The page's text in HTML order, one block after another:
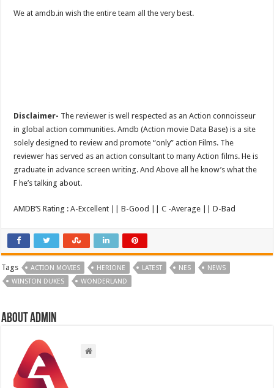
We at amdb.in wish the entire team all the very best.
Disclaimer- The reviewer is well respected as an Action connoisseur
in global action communities. Amdb (Action movie Data Base) is a site
solely designed to review and promote “only” action Films. The
reviewer has served as an action consultant to many Action films. He is
graduate in advance screen writing. And Above all he know’s what the
F he’s talking about.
AMDB’S Rating : A-Excellent || B-Good || C -Average || D-Bad
Tags ACTION MOVIES HERIONE LATEST NES
NEWS
WINSTON DUKES
WONDERLAND
About admin